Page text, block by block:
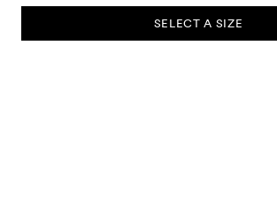
SELECT A SIZE